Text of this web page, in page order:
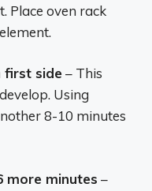
Place oven rack
first side – This
Using
8-10 minutes
more minutes –